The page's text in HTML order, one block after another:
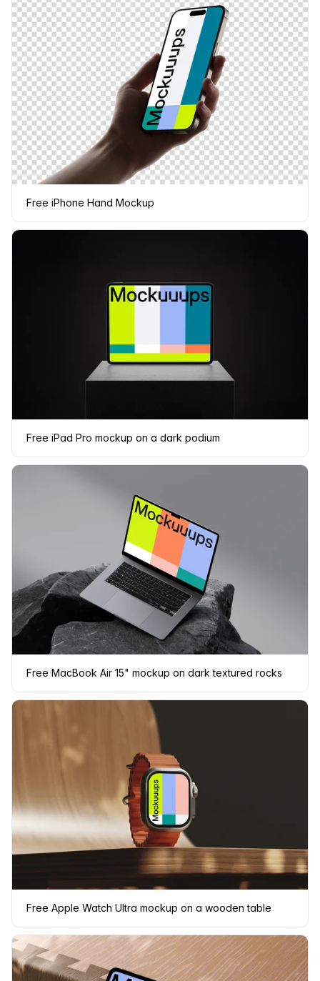
Free iPhone Hand Mockup
Free iPad Pro mockup on a dark podium
Free MacBook Air 15" mockup on dark textured rocks
Free Apple Watch Ultra mockup on a wooden table